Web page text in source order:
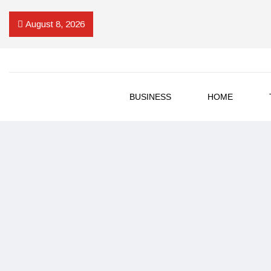
August 8, 2026
BUSINESS HOME